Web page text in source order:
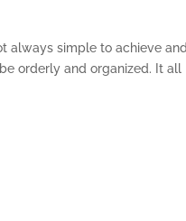
always simple to achieve
orderly and organized. It all